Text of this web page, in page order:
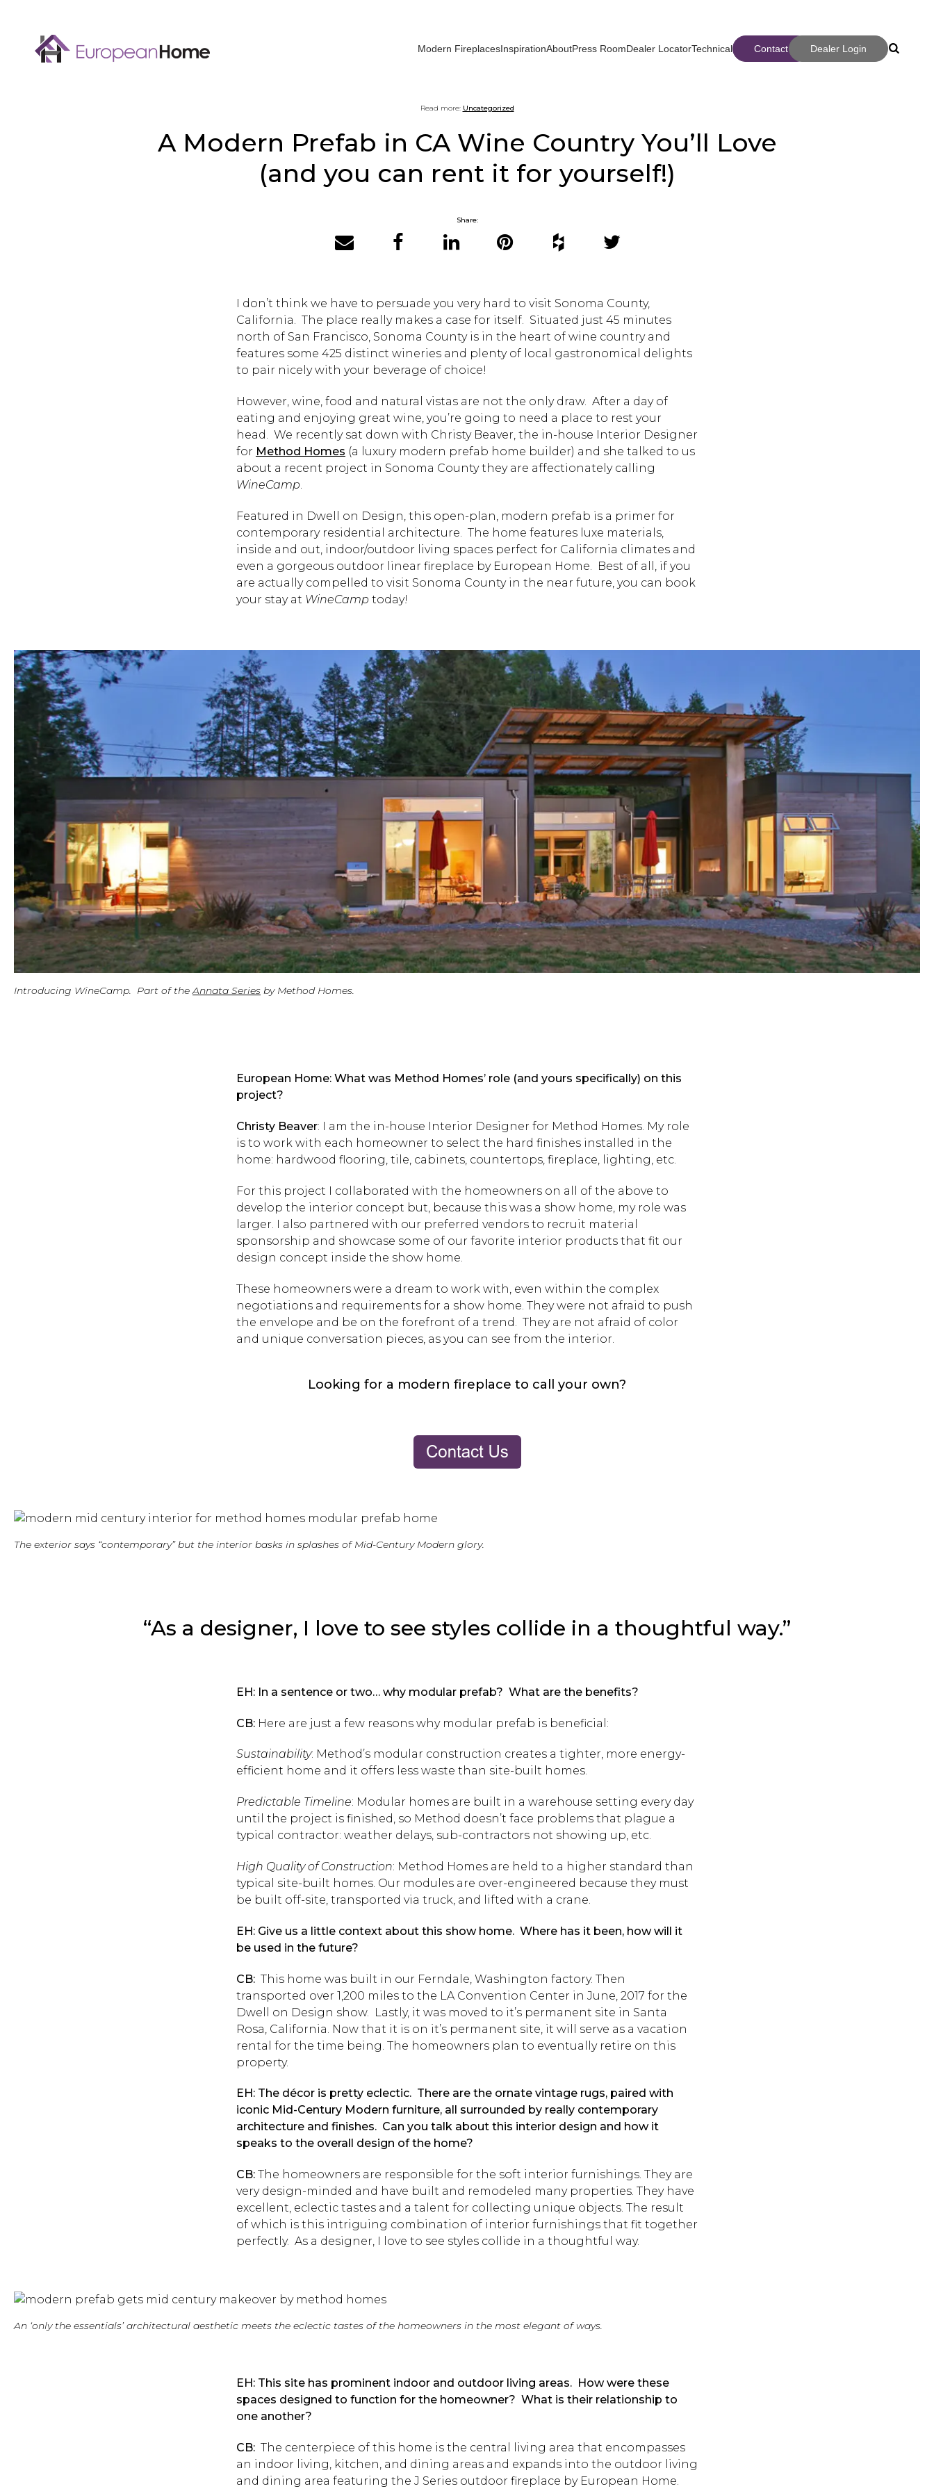
Modern FireplacesInspirationAboutPress RoomDealer LocatorTechnical Contact Dealer Login
Search
Read more: Uncategorized
A Modern Prefab in CA Wine Country You’ll Love
(and you can rent it for yourself!)
Share:
I don’t think we have to persuade you very hard to visit Sonoma County,
California. The place really makes a case for itself. Situated just 45 minutes
north of San Francisco, Sonoma County is in the heart of wine country and
features some 425 distinct wineries and plenty of local gastronomical delights
to pair nicely with your beverage of choice!
However, wine, food and natural vistas are not the only draw. After a day of
eating and enjoying great wine, you’re going to need a place to rest your
head. We recently sat down with Christy Beaver, the in-house Interior Designer
for Method Homes (a luxury modern prefab home builder) and she talked to us
about a recent project in Sonoma County they are affectionately calling
WineCamp
Featured in Dwell on Design, this open-plan, modern prefab is a primer for
contemporary residential architecture. The home features luxe materials,
inside and out, indoor/outdoor living spaces perfect for California climates and
even a gorgeous outdoor linear fireplace by European Home. Best of all, if you
are actually compelled to visit Sonoma County in the near future, you can book
your stay at WineCamp today!
Introducing WineCamp. Part of theAnnata Series by Method Homes.
European Home: What was Method Homes’ role (and yours specifically) on this
project?
Christy Beaver: I am the in-house Interior Designer for Method Homes. My role
is to work with each homeowner to select the hard finishes installed in the
home: hardwood flooring, tile, cabinets, countertops, fireplace, lighting, etc.
For this project I collaborated with the homeowners on all of the above to
develop the interior concept but, because this was a show home, my role was
larger. I also partnered with our preferred vendors to recruit material
sponsorship and showcase some of our favorite interior products that fit our
design concept inside the show home.
These homeowners were a dream to work with, even within the complex
negotiations and requirements for a show home. They were not afraid to push
the envelope and be on the forefront of a trend. They are not afraid of color
and unique conversation pieces, as you can see from the interior.
Looking for a modern fireplace to call your own?
The exterior says “contemporary” but the interior basks in splashes of Mid-Century Modern glory.
“As a designer, I love to see styles collide in a thoughtful way.”
EH: In a sentence or two… why modular prefab? What are the benefits?
CB: Here are just a few reasons why modular prefab is beneficial:
Sustainability: Method’s modular construction creates a tighter, more energy-
efficient home and it offers less waste than site-built homes.
Predictable Timeline: Modular homes are built in a warehouse setting every day
until the project is finished, so Method doesn’t face problems that plague a
typical contractor: weather delays, sub-contractors not showing up, etc.
High Quality of Construction: Method Homes are held to a higher standard than
typical site-built homes. Our modules are over-engineered because they must
be built off-site, transported via truck, and lifted with a crane.
EH: Give us a little context about this show home. Where has it been, how will it
be used in the future?
CB: This home was built in our Ferndale, Washington factory. Then
transported over 1,200 miles to the LA Convention Center in June, 2017 for the
Dwell on Design show. Lastly, it was moved to it’s permanent site in Santa
Rosa, California. Now that it is on it’s permanent site, it will serve as a vacation
rental for the time being. The homeowners plan to eventually retire on this
property.
EH: The décor is pretty eclectic. There are the ornate vintage rugs, paired with
iconic Mid-Century Modern furniture, all surrounded by really contemporary
architecture and finishes. Can you talk about this interior design and how it
speaks to the overall design of the home?
CB: The homeowners are responsible for the soft interior furnishings. They are
very design-minded and have built and remodeled many properties. They have
excellent, eclectic tastes and a talent for collecting unique objects. The result
of which is this intriguing combination of interior furnishings that fit together
perfectly. As a designer, I love to see styles collide in a thoughtful way.
An ‘only the essentials’ architectural aesthetic meets the eclectic tastes of the homeowners in the most elegant of ways.
EH: This site has prominent indoor and outdoor living areas. How were these
spaces designed to function for the homeowner? What is their relationship to
one another?
CB: The centerpiece of this home is the central living area that encompasses
an indoor living, kitchen, and dining areas and expands into the outdoor living
and dining area featuring the J Series outdoor fireplace by European Home.